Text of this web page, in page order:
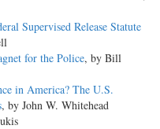
Supervised Release Statute
for the Police, by Bill
in America? The U.S.
, by John W. Whitehead